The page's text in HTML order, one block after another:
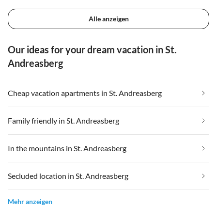
Alle anzeigen
Our ideas for your dream vacation in St.
Andreasberg
Cheap vacation apartments in St. Andreasberg
Family friendly in St. Andreasberg
In the mountains in St. Andreasberg
Secluded location in St. Andreasberg
Mehr anzeigen